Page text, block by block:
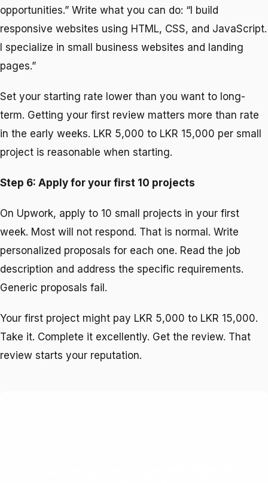
opportunities.” Write what you can do: “I build
responsive websites using HTML, CSS, and JavaScript.
I specialize in small business websites and landing
pages.”
Set your starting rate lower than you want to long-
term. Getting your first review matters more than rate
in the early weeks. LKR 5,000 to LKR 15,000 per small
project is reasonable when starting.
Step 6: Apply for your first 10 projects
On Upwork, apply to 10 small projects in your first
week. Most will not respond. That is normal. Write
personalized proposals for each one. Read the job
description and address the specific requirements.
Generic proposals fail.
Your first project might pay LKR 5,000 to LKR 15,000.
Take it. Complete it excellently. Get the review. That
review starts your reputation.